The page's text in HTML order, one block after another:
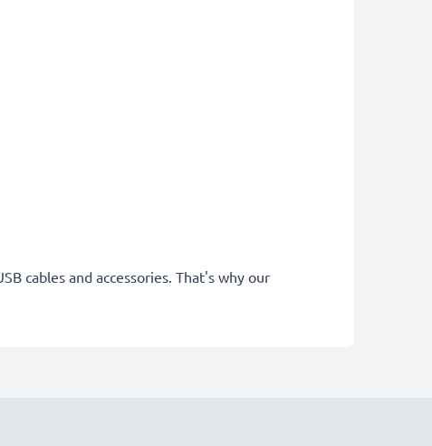
cables and accessories. That's why our